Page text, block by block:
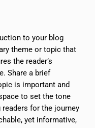
to your blog
theme or topic that
the reader’s
Share a brief
is important and
to set the tone
for the journey
yet informative,